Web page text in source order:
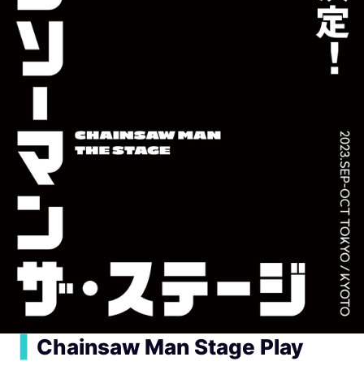
Chainsaw Man Stage Play